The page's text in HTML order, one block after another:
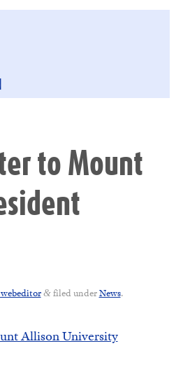
to Mount
&filed underNews.
Allison University